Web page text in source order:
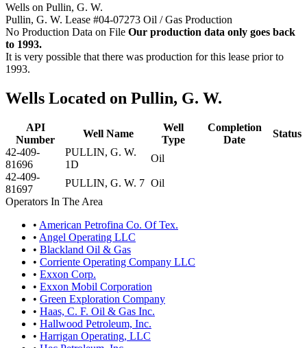
Wells on Pullin, G. W.
Pullin, G. W. Lease #04-07273 Oil / Gas Production
No Production Data on File Our production data only goes back
to 1993.
It is very possible that there was production for this lease prior to
1993.
Wells Located on Pullin, G. W.
API
Number
Well Name
Well
Type
Completion
Date
Status
42-409-
81696
PULLIN, G. W.
1D
Oil
42-409-
81697
PULLIN, G. W. 7 Oil
Operators In The Area
• American Petrofina Co. Of Tex.
• Angel Operating LLC
• Blackland Oil & Gas
• Corriente Operating Company LLC
• Exxon Corp.
• Exxon Mobil Corporation
• Green Exploration Company
• Haas, C. F. Oil & Gas Inc.
• Hallwood Petroleum, Inc.
• Harrigan Operating, LLC